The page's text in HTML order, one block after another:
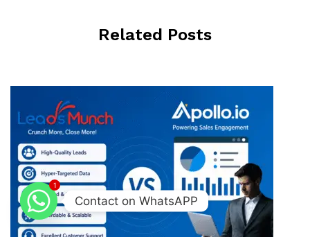
Related Posts
1
Contact on WhatsAPP